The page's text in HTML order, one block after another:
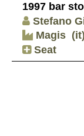
1997 bar
Stefano
Magis (it)
Seat